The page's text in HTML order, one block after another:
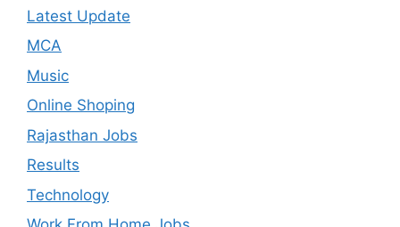
Latest Update
MCA
Music
Online Shoping
Rajasthan Jobs
Results
Technology